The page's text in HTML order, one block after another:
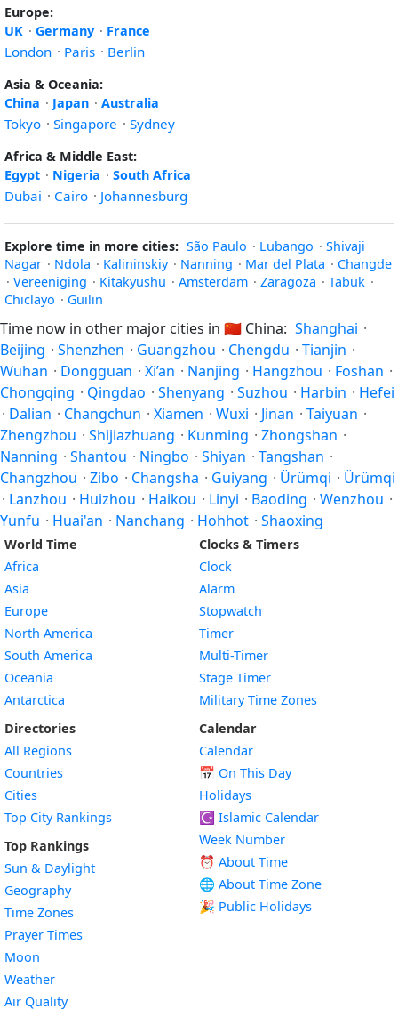
Europe:
UK · Germany · France
London · Paris · Berlin
Asia & Oceania:
China · Japan · Australia
Tokyo · Singapore · Sydney
Africa & Middle East:
Egypt · Nigeria · South Africa
Dubai · Cairo · Johannesburg
Explore time in more cities: São Paulo · Lubango · Shivaji
Nagar · Ndola · Kalininskiy · Nanning · Mar del Plata · Changde
· Vereeniging · Kitakyushu · Amsterdam · Zaragoza · Tabuk ·
Chiclayo · Guilin
Time now in other major cities in 🇨🇳 China: Shanghai ·
Beijing · Shenzhen · Guangzhou · Chengdu · Tianjin ·
Wuhan · Dongguan · Xi’an · Nanjing · Hangzhou · Foshan ·
Chongqing · Qingdao · Shenyang · Suzhou · Harbin · Hefei
· Dalian · Changchun · Xiamen · Wuxi · Jinan · Taiyuan ·
Zhengzhou · Shijiazhuang · Kunming · Zhongshan ·
Nanning · Shantou · Ningbo · Shiyan · Tangshan ·
Changzhou · Zibo · Changsha · Guiyang · Ürümqi · Ürümqi
· Lanzhou · Huizhou · Haikou · Linyi · Baoding · Wenzhou ·
Yunfu · Huai'an · Nanchang · Hohhot · Shaoxing
World Time
Africa
Asia
Europe
North America
South America
Oceania
Antarctica
Directories
All Regions
Countries
Cities
Top City Rankings
Top Rankings
Sun & Daylight
Geography
Time Zones
Prayer Times
Moon
Weather
Air Quality
Clocks & Timers
Clock
Alarm
Stopwatch
Timer
Multi-Timer
Stage Timer
Military Time Zones
Calendar
Calendar
📅 On This Day
Holidays
☪️ Islamic Calendar
Week Number
⏰ About Time
🌐 About Time Zone
🎉 Public Holidays